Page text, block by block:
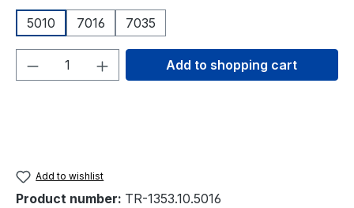
5010
7016 7035
Product Quantity: Enter the desired
Add to shopping cart
Add to wishlist
Product number: TR-1353.10.5016